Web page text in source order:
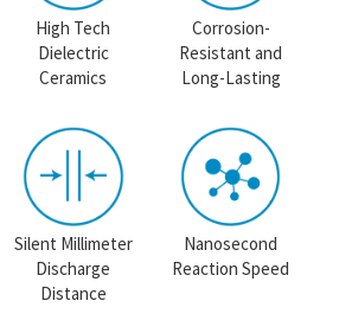
High Tech
Dielectric
Ceramics
Corrosion-
Resistant and
Long-Lasting
Silent Millimeter
Discharge
Distance
Nanosecond
Reaction Speed